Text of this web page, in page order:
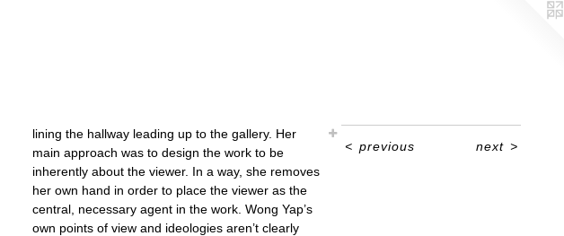
lining the hallway leading up to the gallery. Her
main approach was to design the work to be
inherently about the viewer. In a way, she removes
her own hand in order to place the viewer as the
central, necessary agent in the work. Wong Yap’s
own points of view and ideologies aren’t clearly
< previous next>